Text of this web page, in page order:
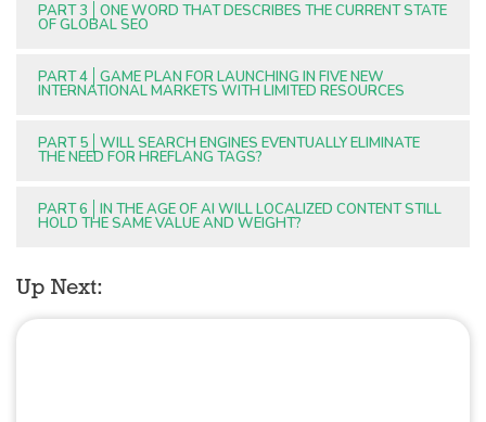
PART 3 ONE WORD THAT DESCRIBES THE CURRENT STATE
OF GLOBAL SEO
PART 4 GAME PLAN FOR LAUNCHING IN FIVE NEW
INTERNATIONAL MARKETS WITH LIMITED RESOURCES
PART 5 WILL SEARCH ENGINES EVENTUALLY ELIMINATE
THE NEED FOR HREFLANG TAGS?
PART 6 IN THE AGE OF AI WILL LOCALIZED CONTENT STILL
HOLD THE SAME VALUE AND WEIGHT?
Up Next: